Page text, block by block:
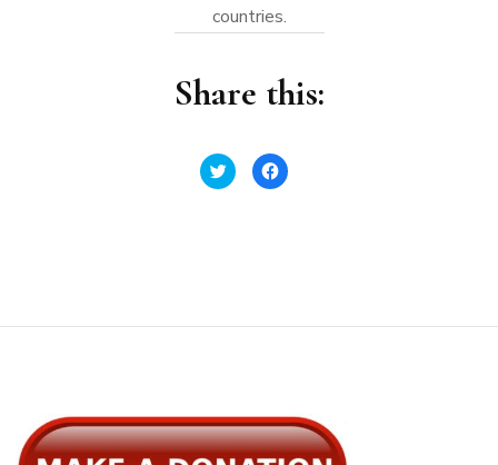
countries.
Share this:
Click
to
share
Click
to